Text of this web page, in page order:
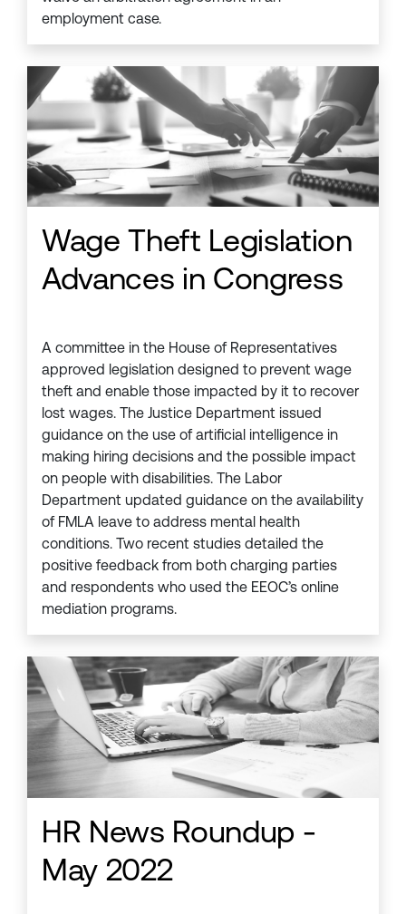
employment case.
Wage Theft Legislation
Advances in Congress
A committee in the House of Representatives
approved legislation designed to prevent wage
theft and enable those impacted by it to recover
lost wages. The Justice Department issued
guidance on the use of artificial intelligence in
making hiring decisions and the possible impact
on people with disabilities. The Labor
Department updated guidance on the availability
of FMLA leave to address mental health
conditions. Two recent studies detailed the
positive feedback from both charging parties
and respondents who used the EEOC’s online
mediation programs.
HR News Roundup -
May 2022